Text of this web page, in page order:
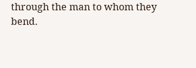
through the man to whom they
bend.